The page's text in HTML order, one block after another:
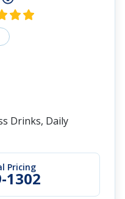
Pricing
1302
Drinks, Daily